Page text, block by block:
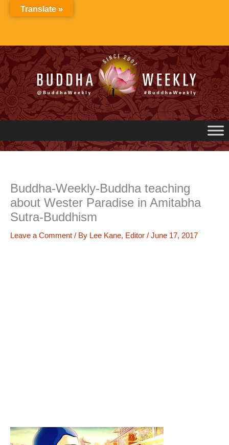
Buddha-Weekly-Buddha teaching
about Wester Paradise in Amitabha
Sutra-Buddhism
Leave a Comment / By Lee Kane, Editor / June 17, 2017
Translate »